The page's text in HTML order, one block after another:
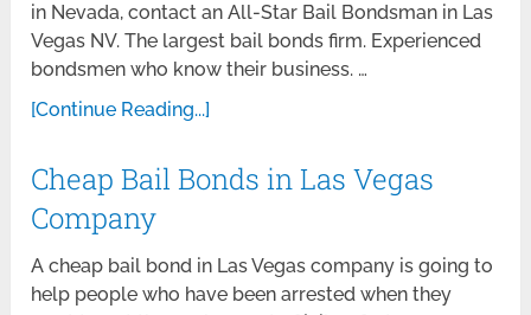
in Nevada, contact an All-Star Bail Bondsman in Las
Vegas NV. The largest bail bonds firm. Experienced
bondsmen who know their business. …
[Continue Reading...]
Cheap Bail Bonds in Las Vegas
Company
A cheap bail bond in Las Vegas company is going to
help people who have been arrested when they